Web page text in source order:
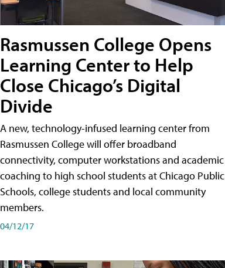
Rasmussen College Opens
Learning Center to Help
Close Chicago’s Digital
Divide
A new, technology-infused learning center from
Rasmussen College will offer broadband
connectivity, computer workstations and academic
coaching to high school students at Chicago Public
Schools, college students and local community
members.
04/12/17